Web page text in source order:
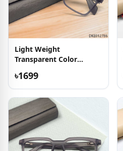
Light Weight
Transparent Color
৳1699